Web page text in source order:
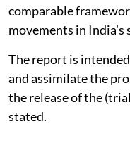
comparable
movements in India's
The report is
and assimilate the
the release of the
stated.